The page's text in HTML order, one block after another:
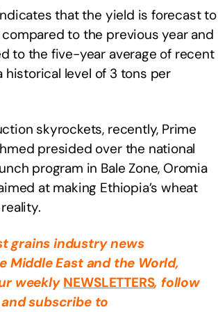
that the yield is forecast to
to the previous year and
to the five-year average of recent
historical level of 3 tons per
skyrockets, recently, Prime
presided over the national
program in Bale Zone, Oromia
at making Ethiopia’s wheat
grains industry news
Middle Eastand the World,
weeklyNEWSLETTERS, follow
and subscribe to